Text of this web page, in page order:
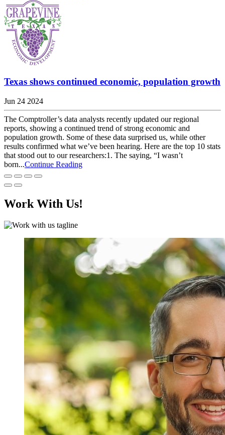
Texas shows continued economic, population growth
Jun 24 2024
The Comptroller’s data analysts recently updated our regional
reports, showing a continued trend of strong economic and
population growth. Some of these data surprised us, while other
results confirmed what we’ve been hearing. Here are the top 10 stats
that stood out to our researchers:1. The saying, “I wasn’t
born...Continue Reading
Work With Us!